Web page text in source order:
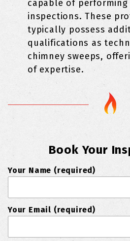
capable of performing
inspections. These
typically possess
qualifications as
chimney sweeps,
of expertise.
Book Your
Your Name (required)
Your Email (required)